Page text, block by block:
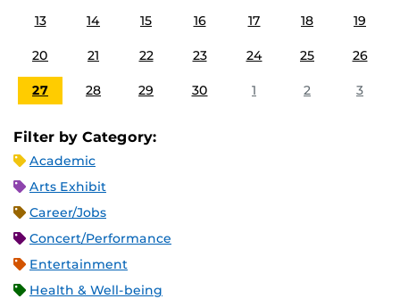
13 14 15 16 17 18 19
20 21 22 23 24 25 26
27 28 29 30 1 2 3
Filter by Category:
Academic
Arts Exhibit
Career/Jobs
Concert/Performance
Entertainment
Health & Well-being